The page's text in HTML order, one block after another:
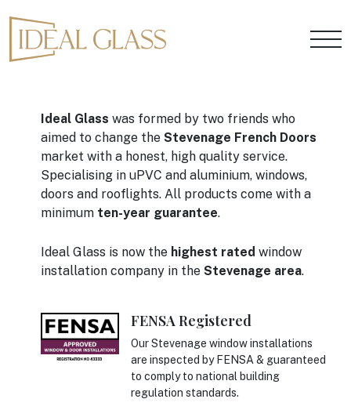
Ideal Glass was formed by two friends who
aimed to change the Stevenage French Doors
market with a honest, high quality service.
Specialising in uPVC and aluminium, windows,
doors and rooflights. All products come with a
minimum ten-year guarantee.
Ideal Glass is now the highest rated window
installation company in the Stevenage area.
FENSA Registered
Our Stevenage window installations
are inspected by FENSA & guaranteed
to comply to national building
regulation standards.